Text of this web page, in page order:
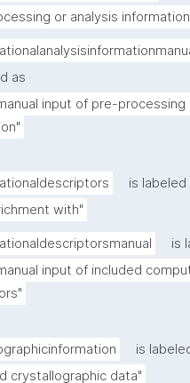
or analysis
as
input of pre-processing
is labeled
with"
is
input of included
is
crystallographic data"